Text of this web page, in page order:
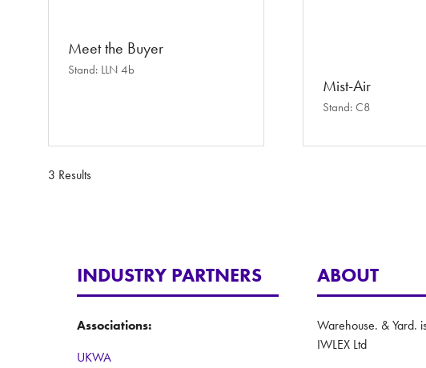
Meet the Buyer
Stand: LLN 4b
Mist-Air
Stand: C8
3 Results
INDUSTRY PARTNERS
Associations:
UKWA
ABOUT
Warehouse. & Yard.
IWLEX Ltd